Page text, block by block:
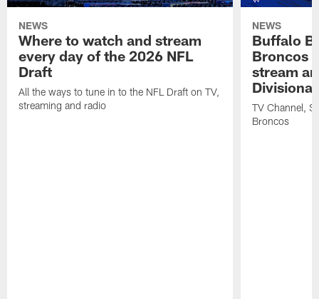
NEWS
Where to watch and stream
every day of the 2026 NFL
Draft
All the ways to tune in to the NFL Draft on TV,
streaming and radio
NEWS
Buffalo
Broncos
stream
TV Channel,
Broncos